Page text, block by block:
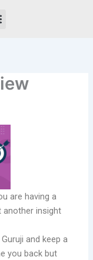
are having a
another insight
and keep a
you back but